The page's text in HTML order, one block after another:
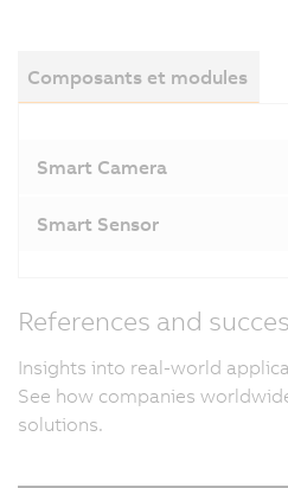
Composants et modules
Smart Camera
Smart Sensor
References and
Insights into real-world
See how companies
solutions.